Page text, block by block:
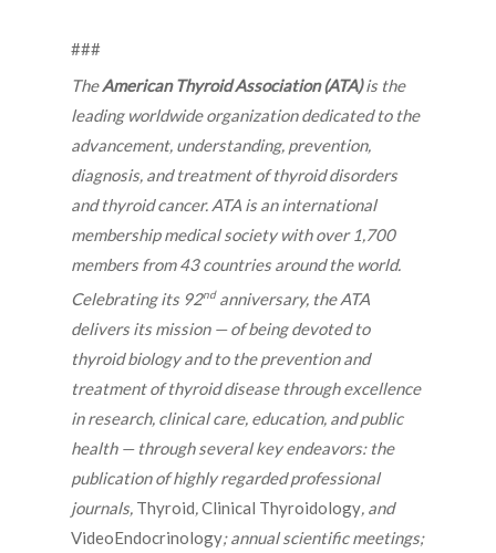
###
TheAmerican Thyroid Association (ATA)is the
leading worldwide organization dedicated to the
advancement, understanding, prevention,
diagnosis, and treatment of thyroid disorders
and thyroid cancer. ATA is an international
membership medical society with over 1,700
members from 43 countries around the world.
Celebrating its 92ndanniversary, the ATA
delivers its mission — of being devoted to
thyroid biology and to the prevention and
treatment of thyroid disease through excellence
in research, clinical care, education, and public
health — through several key endeavors: the
publication of highly regarded professional
journals, Thyroid,Clinical Thyroidology, and
VideoEndocrinology; annual scientific meetings;